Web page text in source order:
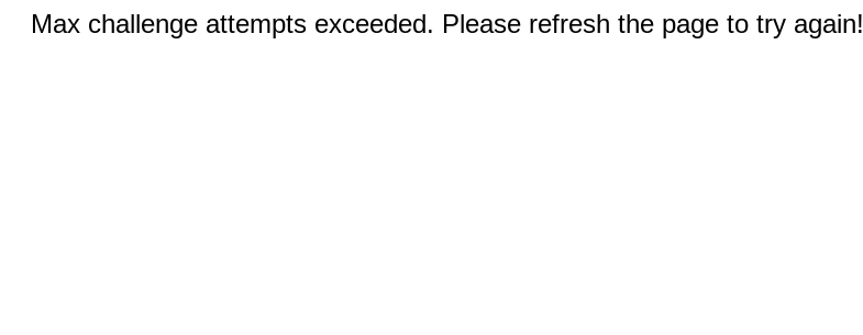
Max challenge attempts exceeded. Please refresh the page to try again!